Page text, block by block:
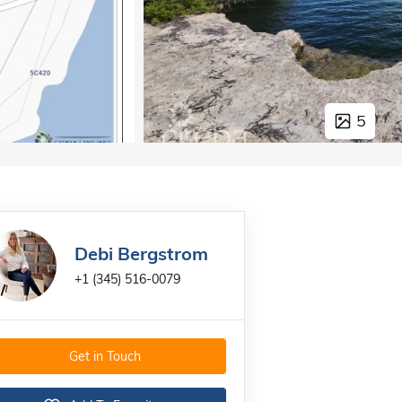
5
Debi Bergstrom
+1 (345) 516-0079
Get in Touch